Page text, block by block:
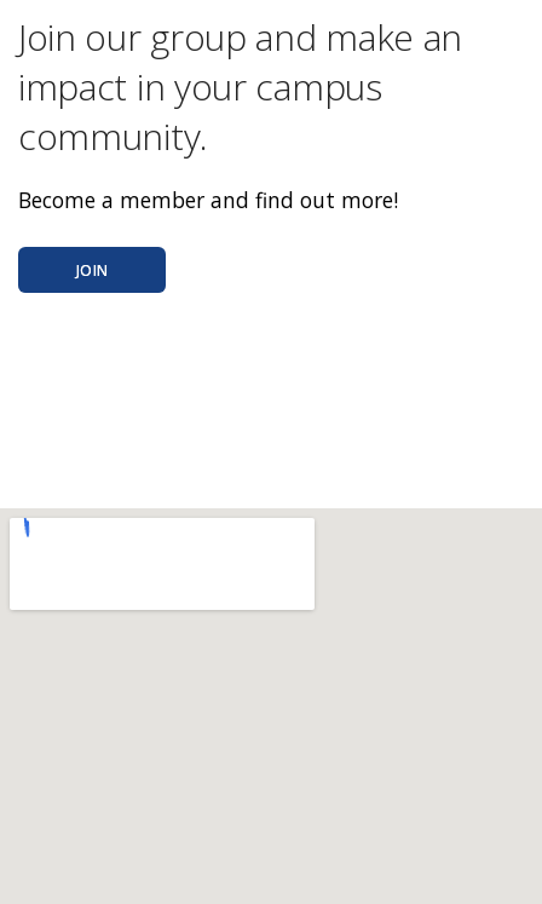
Join our group and make an
impact in your campus
community.
Become a member and find out more!
JOIN